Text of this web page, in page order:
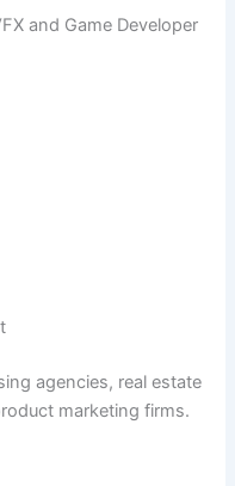
and Game Developer
agencies, real estate
marketing firms.